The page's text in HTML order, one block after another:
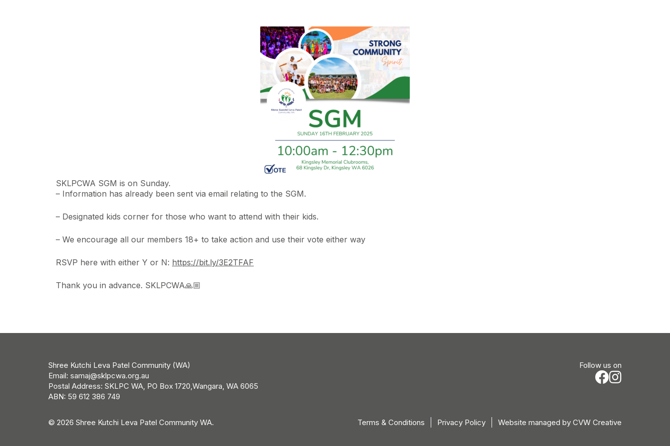
SKLPCWA SGM is on Sunday.
– Information has already been sent via email relating to the SGM.
– Designated kids corner for those who want to attend with their kids.
– We encourage all our members 18+ to take action and use their vote either way
RSVP here with either Y or N: https://bit.ly/3E2TFAF
Thank you in advance. SKLPCWA🙏🏼
Shree Kutchi Leva Patel Community (WA)
Email: samaj@sklpcwa.org.au
Postal Address: SKLPC WA, PO Box 1720,Wangara, WA 6065
ABN: 59 612 386 749
Follow us on
© 2026 Shree Kutchi Leva Patel Community WA. Terms & Conditions Privacy Policy Website managed by CVW Creative